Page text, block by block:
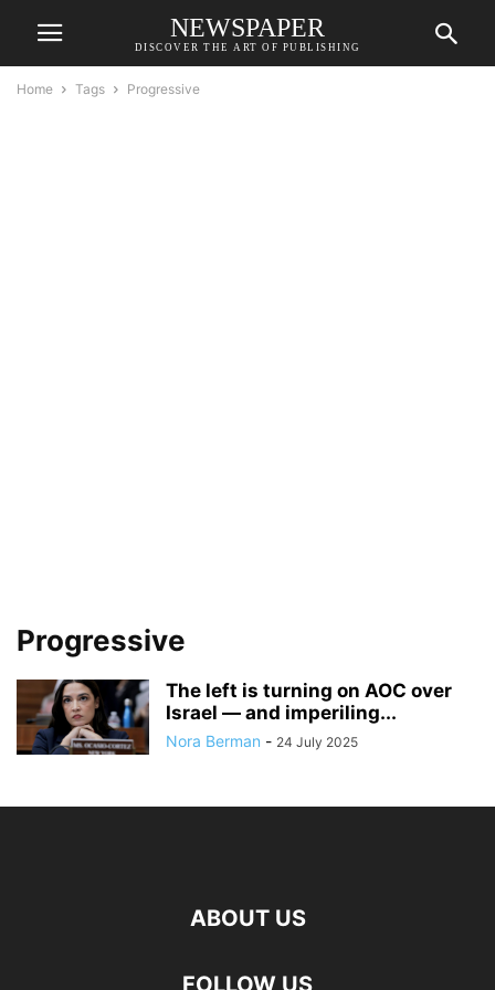
NEWSPAPER
DISCOVER THE ART OF PUBLISHING
Home Tags Progressive
Progressive
The left is turning on AOC over
Israel — and imperiling...
Nora Berman - 24 July 2025
ABOUT US
FOLLOW US